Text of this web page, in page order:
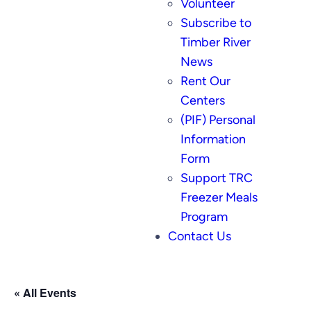
Volunteer
Subscribe to
Timber River
News
Rent Our
Centers
(PIF) Personal
Information
Form
Support TRC
Freezer Meals
Program
Contact Us
« All Events